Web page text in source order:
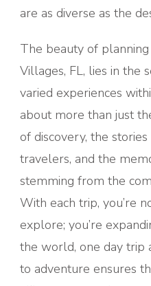
are as diverse as the
The beauty of
Villages, FL, lies in the
varied experiences
about more than just
of discovery, the
travelers, and the
stemming from the
With each trip, you’re
explore; you’re
the world, one day trip
to adventure ensures